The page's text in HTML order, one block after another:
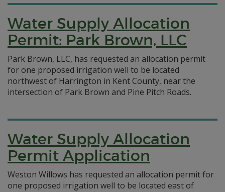
Water Supply Allocation
Permit: Park Brown, LLC
Park Brown, LLC, has requested an allocation permit
for one proposed irrigation well to be located
northwest of Harrington in Kent County, near the
intersection of Park Brown and Pine Pitch Roads.
Water Supply Allocation
Permit Application
Weston Willows has requested an allocation permit for
one proposed irrigation well to be located east of